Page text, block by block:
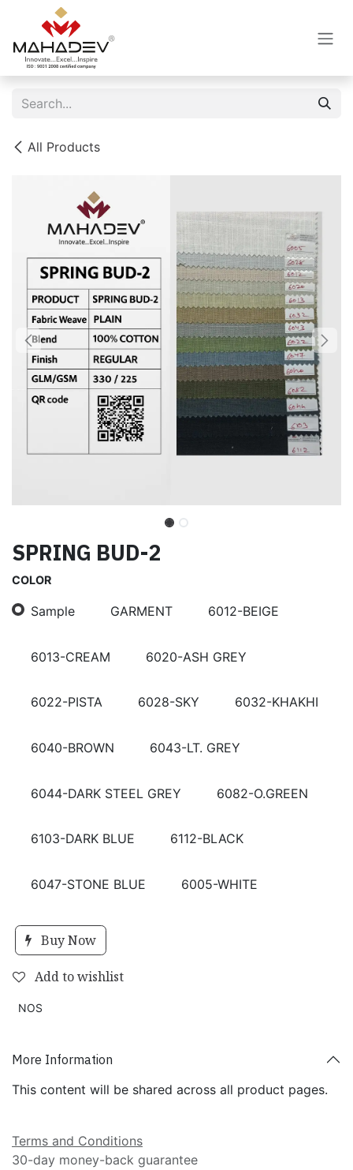
Skip to Content
All Products
SPRING BUD-2
COLOR
Sample GARMENT 6012-BEIGE
6013-CREAM 6020-ASH GREY
6022-PISTA 6028-SKY 6032-KHAKHI
6040-BROWN 6043-LT. GREY
6044-DARK STEEL GREY 6082-O.GREEN
6103-DARK BLUE 6112-BLACK
6047-STONE BLUE 6005-WHITE
Buy Now
Add to wishlist
NOS
More Information
This content will be shared across all product pages.
Terms and Conditions
30-day money-back guarantee